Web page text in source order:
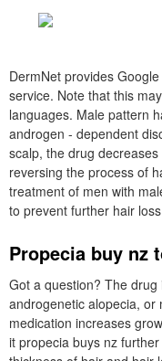
DermNet provides
service. Note that this
languages. Male pattern
androgen - dependent
scalp, the drug
reversing the process of
treatment of men with
to prevent further hair
Propecia buy nz
Got a question? The
androgenetic alopecia, or
medication increases
it propecia buys nz